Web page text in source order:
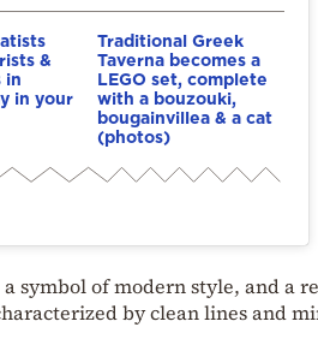
&
in
in your
Traditional Greek
Taverna becomes a
LEGO set, complete
with a bouzouki,
bougainvillea & a cat
(photos)
symbol of modern style, and a
by clean lines and